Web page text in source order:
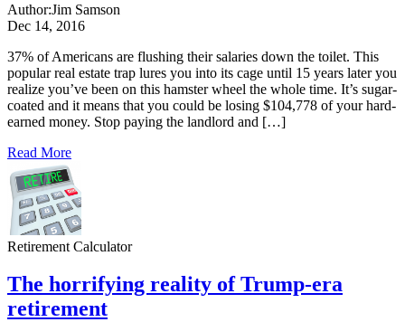
Author:Jim Samson
Dec 14, 2016
37% of Americans are flushing their salaries down the toilet. This
popular real estate trap lures you into its cage until 15 years later you
realize you’ve been on this hamster wheel the whole time. It’s sugar-
coated and it means that you could be losing $104,778 of your hard-
earned money. Stop paying the landlord and […]
Read More
Retirement Calculator
The horrifying reality of Trump-era
retirement